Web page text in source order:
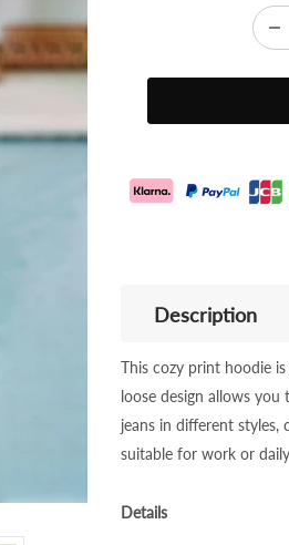
Description
This cozy print hoodie
loose design allows
jeans in different styles,
suitable for work or
Details